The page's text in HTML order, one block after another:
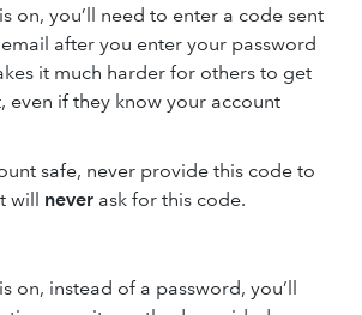
on, you’ll need to enter a code sent
after you enter your password
it much harder for others to get
even if they know your account
safe, never provide this code to
will never ask for this code.
on, instead of a password, you’ll